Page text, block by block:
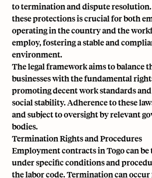
to termination and dispute
these protections is crucial for both
operating in the country and the
employ, fostering a stable and
environment.
The legal framework aims to balance
businesses with the fundamental
promoting decent work standards
social stability. Adherence to these
and subject to oversight by relevant
bodies.
Termination Rights and Procedures
Employment contracts in Togo can
under specific conditions and
the labor code. Termination can